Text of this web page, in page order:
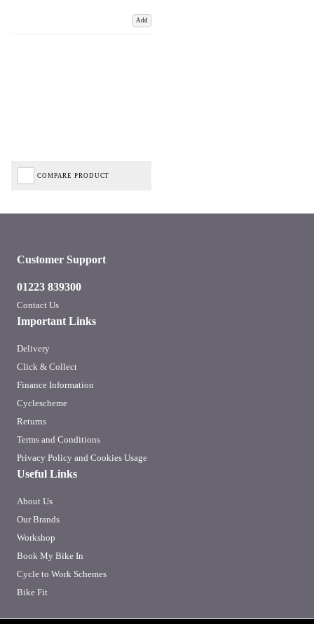
Add
COMPARE PRODUCT
Important Links
Delivery
Click & Collect
Finance Information
Cyclescheme
Returns
Terms and Conditions
Privacy Policy and Cookies Usage
Useful Links
About Us
Our Brands
Workshop
Book My Bike In
Cycle to Work Schemes
Bike Fit
Customer Support
01223 839300
Contact Us